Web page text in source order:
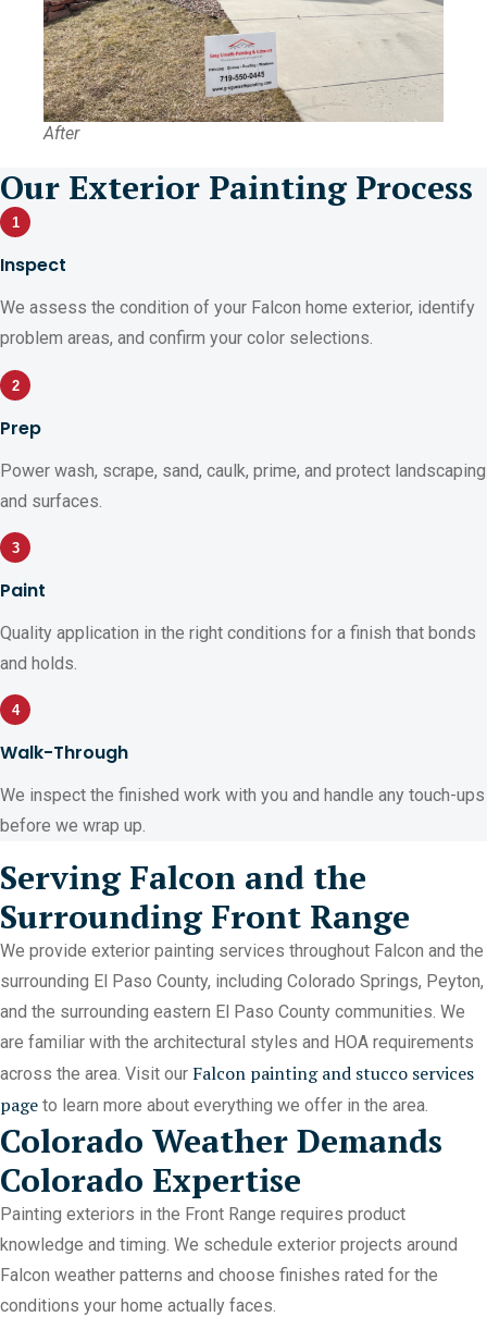
After
Our Exterior Painting Process
1
Inspect
We assess the condition of your Falcon home exterior, identify
problem areas, and confirm your color selections.
2
Prep
Power wash, scrape, sand, caulk, prime, and protect landscaping
and surfaces.
3
Paint
Quality application in the right conditions for a finish that bonds
and holds.
4
Walk-Through
We inspect the finished work with you and handle any touch-ups
before we wrap up.
Serving Falcon and the
Surrounding Front Range
We provide exterior painting services throughout Falcon and the
surrounding El Paso County, including Colorado Springs, Peyton,
and the surrounding eastern El Paso County communities. We
are familiar with the architectural styles and HOA requirements
across the area. Visit our Falcon painting and stucco services
page to learn more about everything we offer in the area.
Colorado Weather Demands
Colorado Expertise
Painting exteriors in the Front Range requires product
knowledge and timing. We schedule exterior projects around
Falcon weather patterns and choose finishes rated for the
conditions your home actually faces.